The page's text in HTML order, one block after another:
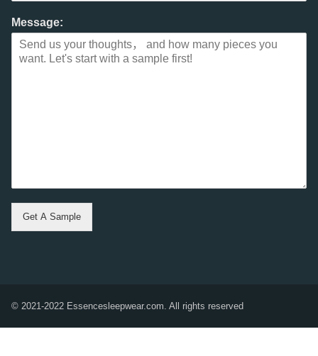
Message:
Get A Sample
© 2021-2022 Essencesleepwear.com. All rights reserved